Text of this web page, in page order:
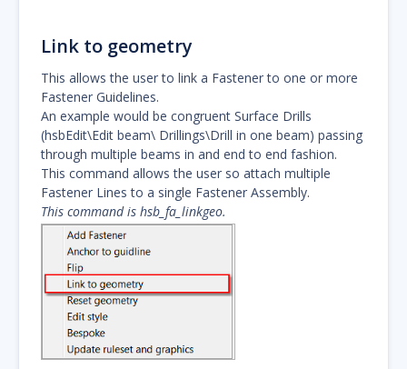
Link to geometry
This allows the user to link a Fastener to one or more
Fastener Guidelines.
An example would be congruent Surface Drills
(hsbEdit\Edit beam\ Drillings\Drill in one beam) passing
through multiple beams in and end to end fashion.
This command allows the user so attach multiple
Fastener Lines to a single Fastener Assembly.
This command is hsb_fa_linkgeo.